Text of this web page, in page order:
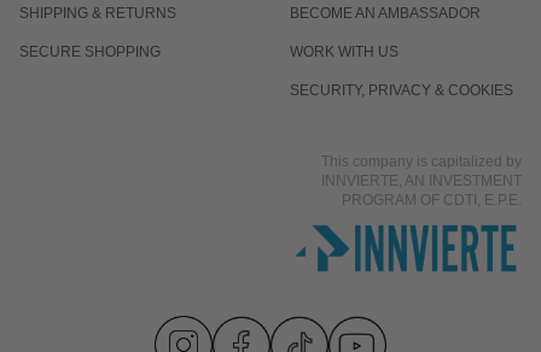
SHIPPING & RETURNS
SECURE SHOPPING
BECOME AN AMBASSADOR
WORK WITH US
SECURITY, PRIVACY & COOKIES
This company is capitalized by
INNVIERTE, AN INVESTMENT
PROGRAM OF CDTI, E.P.E.